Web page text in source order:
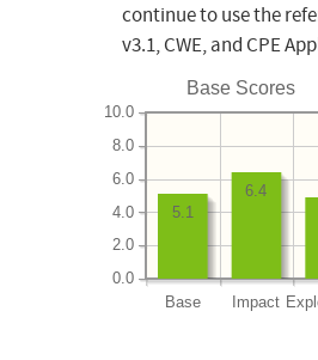
continue to use the
v3.1, CWE, and CPE
Base Scores
Base Impact
0.0
2.0
4.0
6.0
8.0
10.0
6.4
5.1